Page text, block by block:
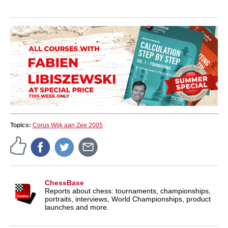
Topics: Corus Wijk aan Zee 2005
ChessBase
Reports about chess: tournaments, championships,
portraits, interviews, World Championships, product
launches and more.